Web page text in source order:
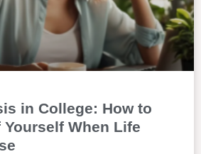
in College: How to
Yourself When Life